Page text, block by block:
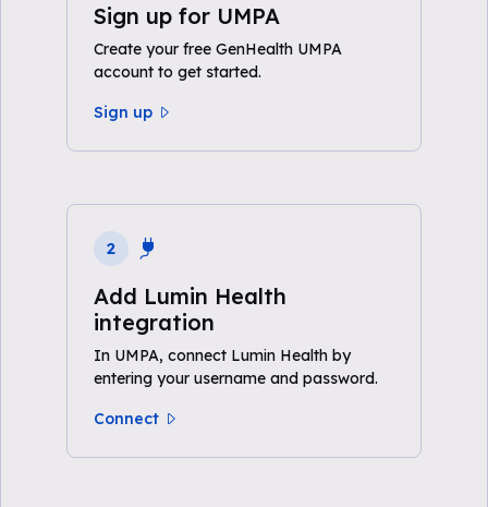
Sign up for UMPA
Create your free GenHealth UMPA
account to get started.
Sign up
2
Add Lumin Health
integration
In UMPA, connect Lumin Health by
entering your username and password.
Connect